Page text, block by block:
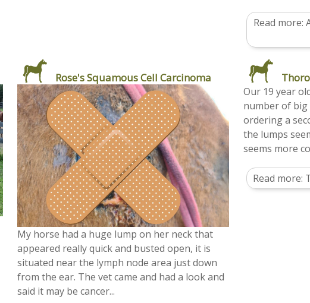
Read more:
Rose's Squamous Cell Carcinoma
My horse had a huge lump on her neck that
appeared really quick and busted open, it is
situated near the lymph node area just down
from the ear. The vet came and had a look and
said it may be cancer...
Our 19 year
number of big
ordering a
the lumps
seems more
Read more: